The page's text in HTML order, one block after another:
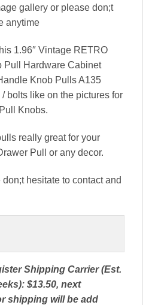
gallery or please don;t
anytime
1.96″ Vintage RETRO
Pull Hardware Cabinet
Knob Pulls A135
bolts like on the pictures for
Knobs.
really great for your
Pull or any decor.
hesitate to contact and
Shipping Carrier (Est.
$13.50, next
shipping will be add